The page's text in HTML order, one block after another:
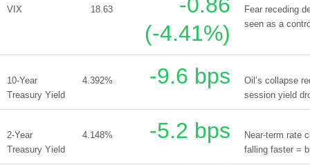
VIX 18.63
(-4.41%)
Fear receding
seen as a
10-Year
Treasury Yield
4.392% -9.6 bps
Oil’s collapse
session yield
2-Year
Treasury Yield
4.148% -5.2 bps
Near-term rate
falling faster =